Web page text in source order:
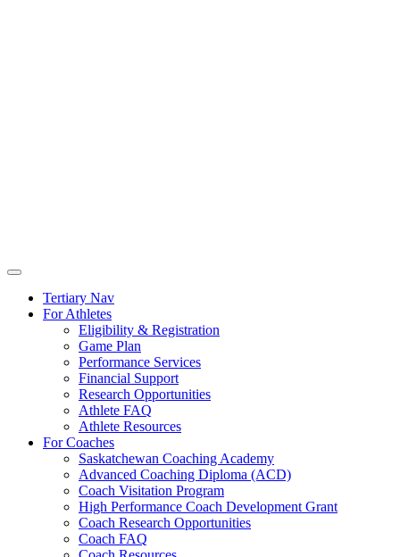
Tertiary Nav
For Athletes
Eligibility & Registration
Game Plan
Performance Services
Financial Support
Research Opportunities
Athlete FAQ
Athlete Resources
For Coaches
Saskatchewan Coaching Academy
Advanced Coaching Diploma (ACD)
Coach Visitation Program
High Performance Coach Development Grant
Coach Research Opportunities
Coach FAQ